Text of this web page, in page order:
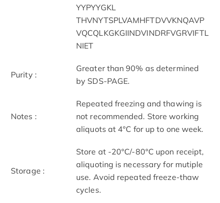
YYPYYGKL
THVNYTSPLVAMHFTDVVKNQAVP
VQCQLKGKGIINDVINDRFVGRVIFTL
NIET
Purity :
Greater than 90% as determined
by SDS-PAGE.
Notes :
Repeated freezing and thawing is
not recommended. Store working
aliquots at 4°C for up to one week.
Storage :
Store at -20°C/-80°C upon receipt,
aliquoting is necessary for mutiple
use. Avoid repeated freeze-thaw
cycles.